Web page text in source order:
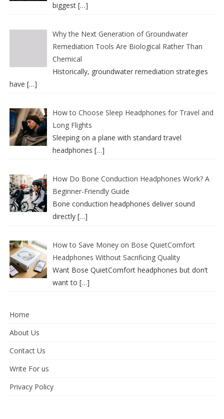
biggest […]
Why the Next Generation of Groundwater
Remediation Tools Are Biological Rather Than
Chemical
Historically, groundwater remediation strategies
have […]
How to Choose Sleep Headphones for Travel and
Long Flights
Sleeping on a plane with standard travel
headphones […]
How Do Bone Conduction Headphones Work? A
Beginner-Friendly Guide
Bone conduction headphones deliver sound
directly […]
How to Save Money on Bose QuietComfort
Headphones Without Sacrificing Quality
Want Bose QuietComfort headphones but don’t
want to […]
Home
About Us
Contact Us
Write For us
Privacy Policy